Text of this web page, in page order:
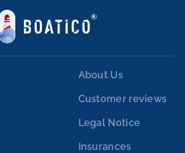
About Us
Customer reviews
Legal Notice
Insurances